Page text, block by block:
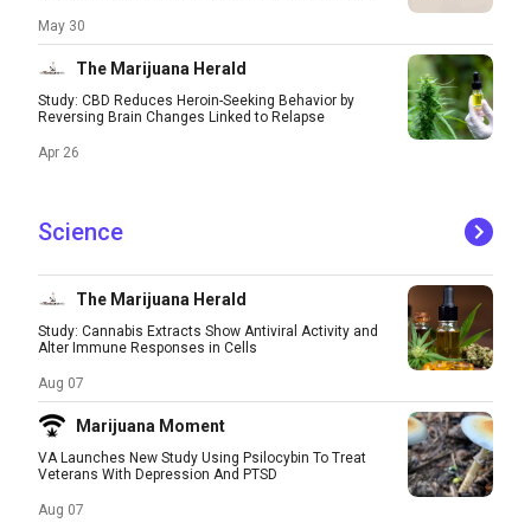
May 30
The Marijuana Herald
Study: CBD Reduces Heroin-Seeking Behavior by
Reversing Brain Changes Linked to Relapse
Apr 26
Science
The Marijuana Herald
Study: Cannabis Extracts Show Antiviral Activity and
Alter Immune Responses in Cells
Aug 07
Marijuana Moment
VA Launches New Study Using Psilocybin To Treat
Veterans With Depression And PTSD
Aug 07